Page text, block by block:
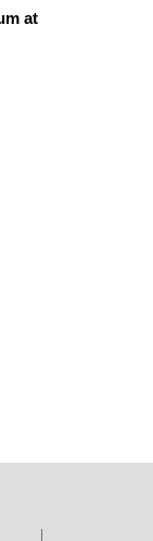
at